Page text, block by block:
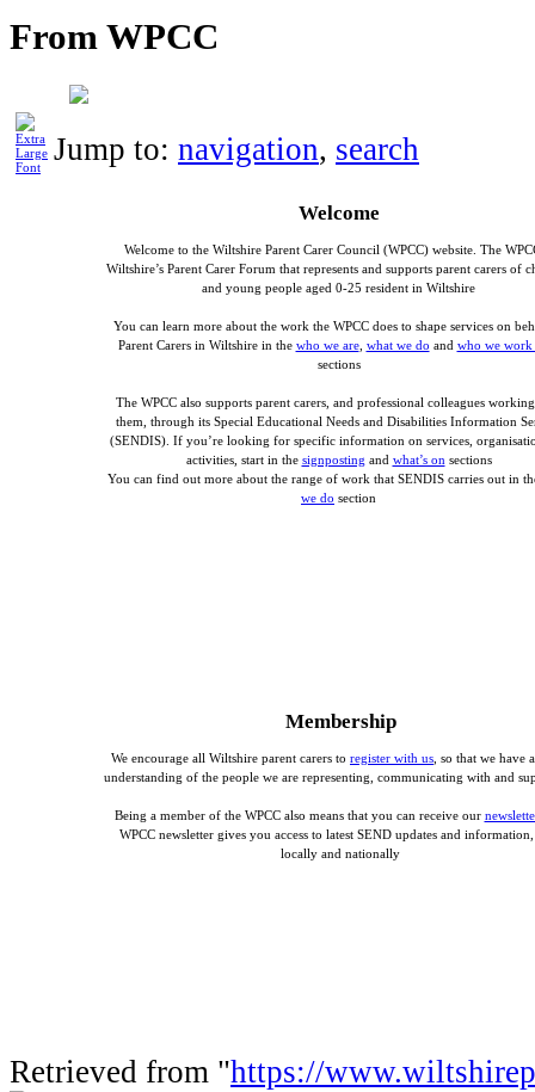
From WPCC
Jump to: navigation, search
Welcome
Welcome to the Wiltshire Parent Carer Council (WPCC) website. The
Wiltshire’s Parent Carer Forum that represents and supports parent carers of
and young people aged 0-25 resident in Wiltshire
You can learn more about the work the WPCC does to shape services on
Parent Carers in Wiltshire in the who we are, what we do and who we
sections
The WPCC also supports parent carers, and professional colleagues
them, through its Special Educational Needs and Disabilities Information
(SENDIS). If you’re looking for specific information on services,
activities, start in the signposting and what’s on sections
You can find out more about the range of work that SENDIS carries out in
we do section
Membership
We encourage all Wiltshire parent carers to register with us , so that we have
understanding of the people we are representing, communicating with and
Being a member of the WPCC also means that you can receive our
WPCC newsletter gives you access to latest SEND updates and
locally and nationally
Retrieved from "https://